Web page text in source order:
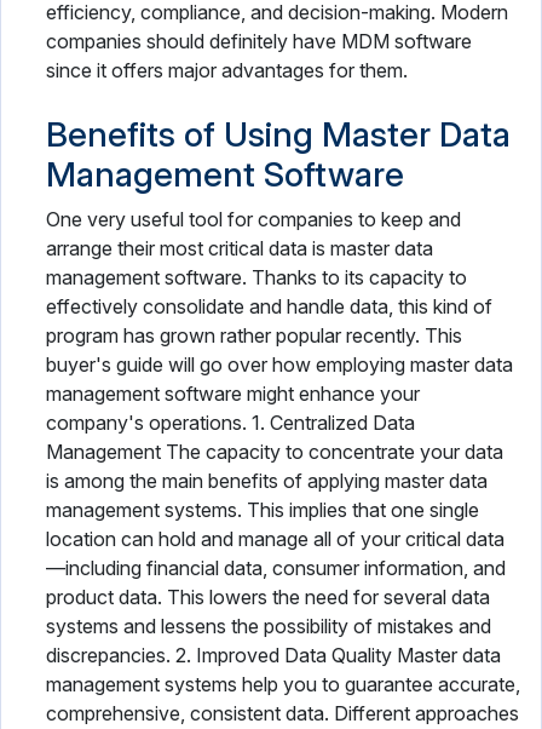
efficiency, compliance, and decision-making. Modern
companies should definitely have MDM software
since it offers major advantages for them.
Benefits of Using Master Data
Management Software
One very useful tool for companies to keep and
arrange their most critical data is master data
management software. Thanks to its capacity to
effectively consolidate and handle data, this kind of
program has grown rather popular recently. This
buyer's guide will go over how employing master data
management software might enhance your
company's operations. 1. Centralized Data
Management The capacity to concentrate your data
is among the main benefits of applying master data
management systems. This implies that one single
location can hold and manage all of your critical data
—including financial data, consumer information, and
product data. This lowers the need for several data
systems and lessens the possibility of mistakes and
discrepancies. 2. Improved Data Quality Master data
management systems help you to guarantee accurate,
comprehensive, consistent data. Different approaches